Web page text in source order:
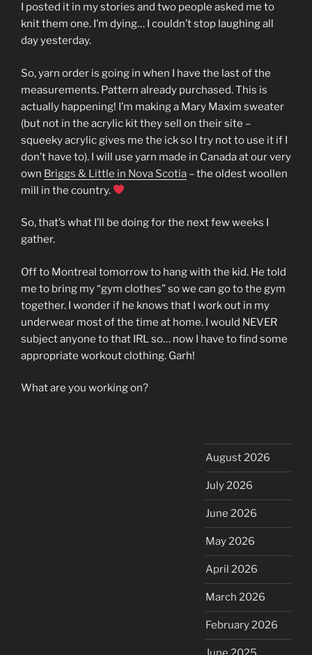
I posted it in my stories and two people asked me to
knit them one. I’m dying… I couldn’t stop laughing all
day yesterday.
So, yarn order is going in when I have the last of the
measurements. Pattern already purchased. This is
actually happening! I’m making a Mary Maxim sweater
(but not in the acrylic kit they sell on their site –
squeeky acrylic gives me the ick so I try not to use it if I
don’t have to). I will use yarn made in Canada at our very
own Briggs & Little in Nova Scotia – the oldest woollen
mill in the country.
So, that’s what I’ll be doing for the next few weeks I
gather.
Off to Montreal tomorrow to hang with the kid. He told
me to bring my “gym clothes” so we can go to the gym
together. I wonder if he knows that I work out in my
underwear most of the time at home. I would NEVER
subject anyone to that IRL so… now I have to find some
appropriate workout clothing. Garh!
What are you working on?
August 2026
July 2026
June 2026
May 2026
April 2026
March 2026
February 2026